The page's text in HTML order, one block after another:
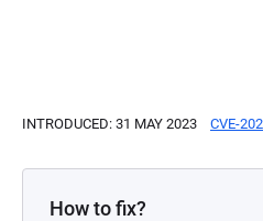
INTRODUCED: 31 MAY 2023 CVE-
How to fix?